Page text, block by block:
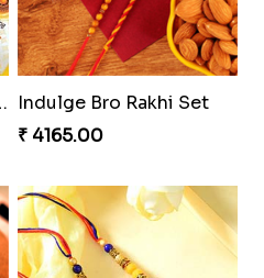
Set
RakshaBandhan with Soan Papdi
₹ 3219.00